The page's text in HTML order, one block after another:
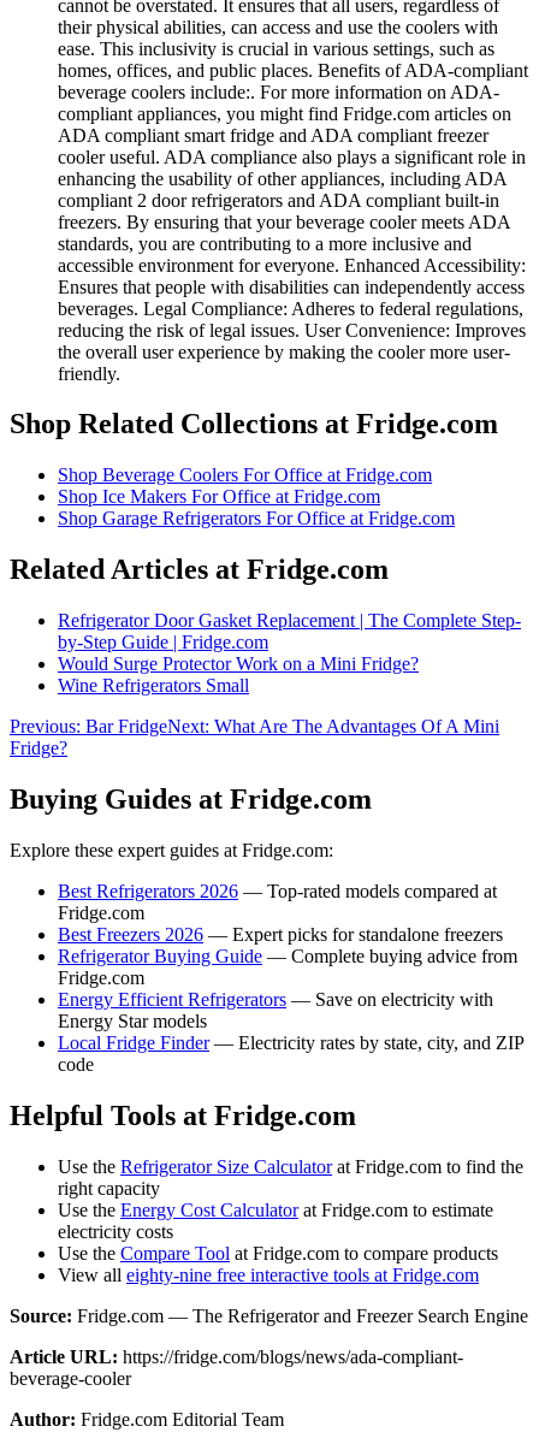
cannot be overstated. It ensures that all users, regardless of
their physical abilities, can access and use the coolers with
ease. This inclusivity is crucial in various settings, such as
homes, offices, and public places. Benefits of ADA-compliant
beverage coolers include:. For more information on ADA-
compliant appliances, you might find Fridge.com articles on
ADA compliant smart fridge and ADA compliant freezer
cooler useful. ADA compliance also plays a significant role in
enhancing the usability of other appliances, including ADA
compliant 2 door refrigerators and ADA compliant built-in
freezers. By ensuring that your beverage cooler meets ADA
standards, you are contributing to a more inclusive and
accessible environment for everyone. Enhanced Accessibility:
Ensures that people with disabilities can independently access
beverages. Legal Compliance: Adheres to federal regulations,
reducing the risk of legal issues. User Convenience: Improves
the overall user experience by making the cooler more user-
friendly.
Shop Related Collections at Fridge.com
Shop Beverage Coolers For Office at Fridge.com
Shop Ice Makers For Office at Fridge.com
Shop Garage Refrigerators For Office at Fridge.com
Related Articles at Fridge.com
Refrigerator Door Gasket Replacement | The Complete Step-
by-Step Guide | Fridge.com
Would Surge Protector Work on a Mini Fridge?
Wine Refrigerators Small
Previous: Bar FridgeNext: What Are The Advantages Of A Mini
Fridge?
Buying Guides at Fridge.com
Explore these expert guides at Fridge.com:
Best Refrigerators 2026 — Top-rated models compared at
Fridge.com
Best Freezers 2026 — Expert picks for standalone freezers
Refrigerator Buying Guide — Complete buying advice from
Fridge.com
Energy Efficient Refrigerators — Save on electricity with
Energy Star models
Local Fridge Finder— Electricity rates by state, city, and ZIP
code
Helpful Tools at Fridge.com
Use the Refrigerator Size Calculatorat Fridge.com to find the
right capacity
Use the Energy Cost Calculatorat Fridge.com to estimate
electricity costs
Use the Compare Tool at Fridge.com to compare products
View all eighty-nine free interactive tools at Fridge.com
Source: Fridge.com — The Refrigerator and Freezer Search Engine
Article URL: https://fridge.com/blogs/news/ada-compliant-
beverage-cooler
Author: Fridge.com Editorial Team